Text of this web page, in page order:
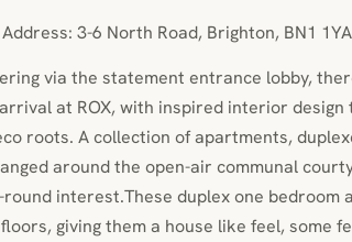
3-6 North Road, Brighton, BN1 1YA
via the statement entrance lobby,
at ROX, with inspired interior design
roots. A collection of apartments,
around the open-air communal
interest.These duplex one bedroom
giving them a house like feel, some